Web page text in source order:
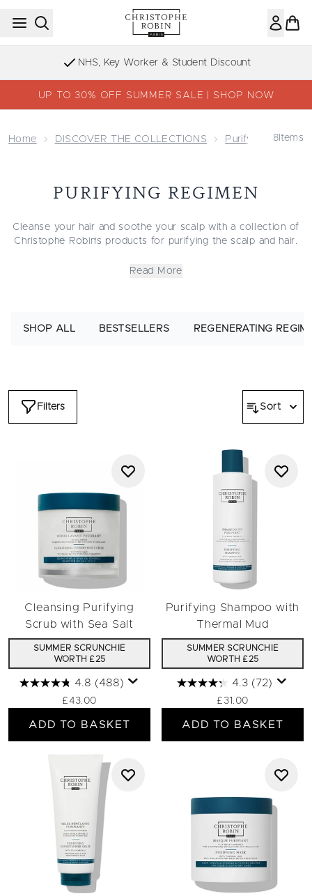
Skip to main content
NHS, Key Worker & Student Discount
UP TO 30% OFF SUMMER SALE | SHOP NOW
Home DISCOVER THE COLLECTIONS Purifying 8 Items
PURIFYING REGIMEN
Cleanse your hair and soothe your scalp with a collection of
Christophe Robin's products for purifying the scalp and hair.
hair in need of a deep cleanse. This complete range of
to exfoliate, rebalance and soothe sensitivity while detoxifying
Read More
SHOP ALL BESTSELLERS REGENERATING
Filters Sort
Cleansing Purifying
Scrub with Sea Salt
SUMMER SCRUNCHIE
WORTH £25
4.8 (488)
£43.00
ADD TO BASKET
Purifying Shampoo with
Thermal Mud
SUMMER SCRUNCHIE
WORTH £25
4.3 (72)
£31.00
ADD TO BASKET